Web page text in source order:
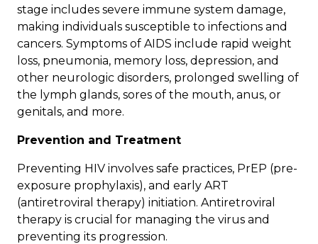
stage includes severe immune system damage,
making individuals susceptible to infections and
cancers. Symptoms of AIDS include rapid weight
loss, pneumonia, memory loss, depression, and
other neurologic disorders, prolonged swelling of
the lymph glands, sores of the mouth, anus, or
genitals, and more.
Prevention and Treatment
Preventing HIV involves safe practices, PrEP (pre-
exposure prophylaxis), and early ART
(antiretroviral therapy) initiation. Antiretroviral
therapy is crucial for managing the virus and
preventing its progression.